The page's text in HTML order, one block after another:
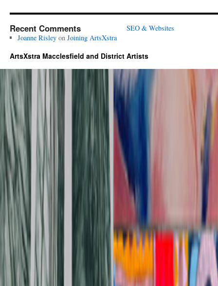
Recent Comments
Joanne Risleyon Joining ArtsXstra
SEO & Websites
ArtsXstra Macclesfield and District Artists